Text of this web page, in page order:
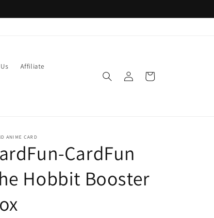
Affiliate
in
Cart
ANIME CARD
CardFun
Hobbit Booster